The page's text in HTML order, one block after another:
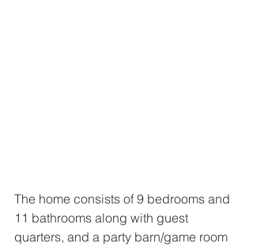
The home consists of 9 bedrooms and
11 bathrooms along with guest
quarters, and a party barn/game room